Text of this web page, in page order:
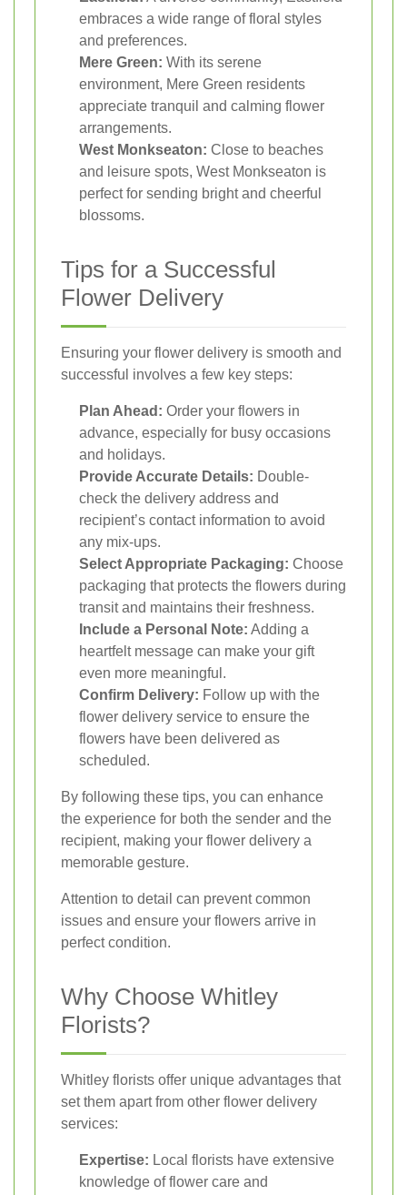
embraces a wide range of floral styles
and preferences.
Mere Green: With its serene
environment, Mere Green residents
appreciate tranquil and calming flower
arrangements.
West Monkseaton: Close to beaches
and leisure spots, West Monkseaton is
perfect for sending bright and cheerful
blossoms.
Tips for a Successful
Flower Delivery
Ensuring your flower delivery is smooth and
successful involves a few key steps:
Plan Ahead: Order your flowers in
advance, especially for busy occasions
and holidays.
Provide Accurate Details: Double-
check the delivery address and
recipient’s contact information to avoid
any mix-ups.
Select Appropriate Packaging: Choose
packaging that protects the flowers during
transit and maintains their freshness.
Include a Personal Note: Adding a
heartfelt message can make your gift
even more meaningful.
Confirm Delivery: Follow up with the
flower delivery service to ensure the
flowers have been delivered as
scheduled.
By following these tips, you can enhance
the experience for both the sender and the
recipient, making your flower delivery a
memorable gesture.
Attention to detail can prevent common
issues and ensure your flowers arrive in
perfect condition.
Why Choose Whitley
Florists?
Whitley florists offer unique advantages that
set them apart from other flower delivery
services:
Expertise: Local florists have extensive
knowledge of flower care and